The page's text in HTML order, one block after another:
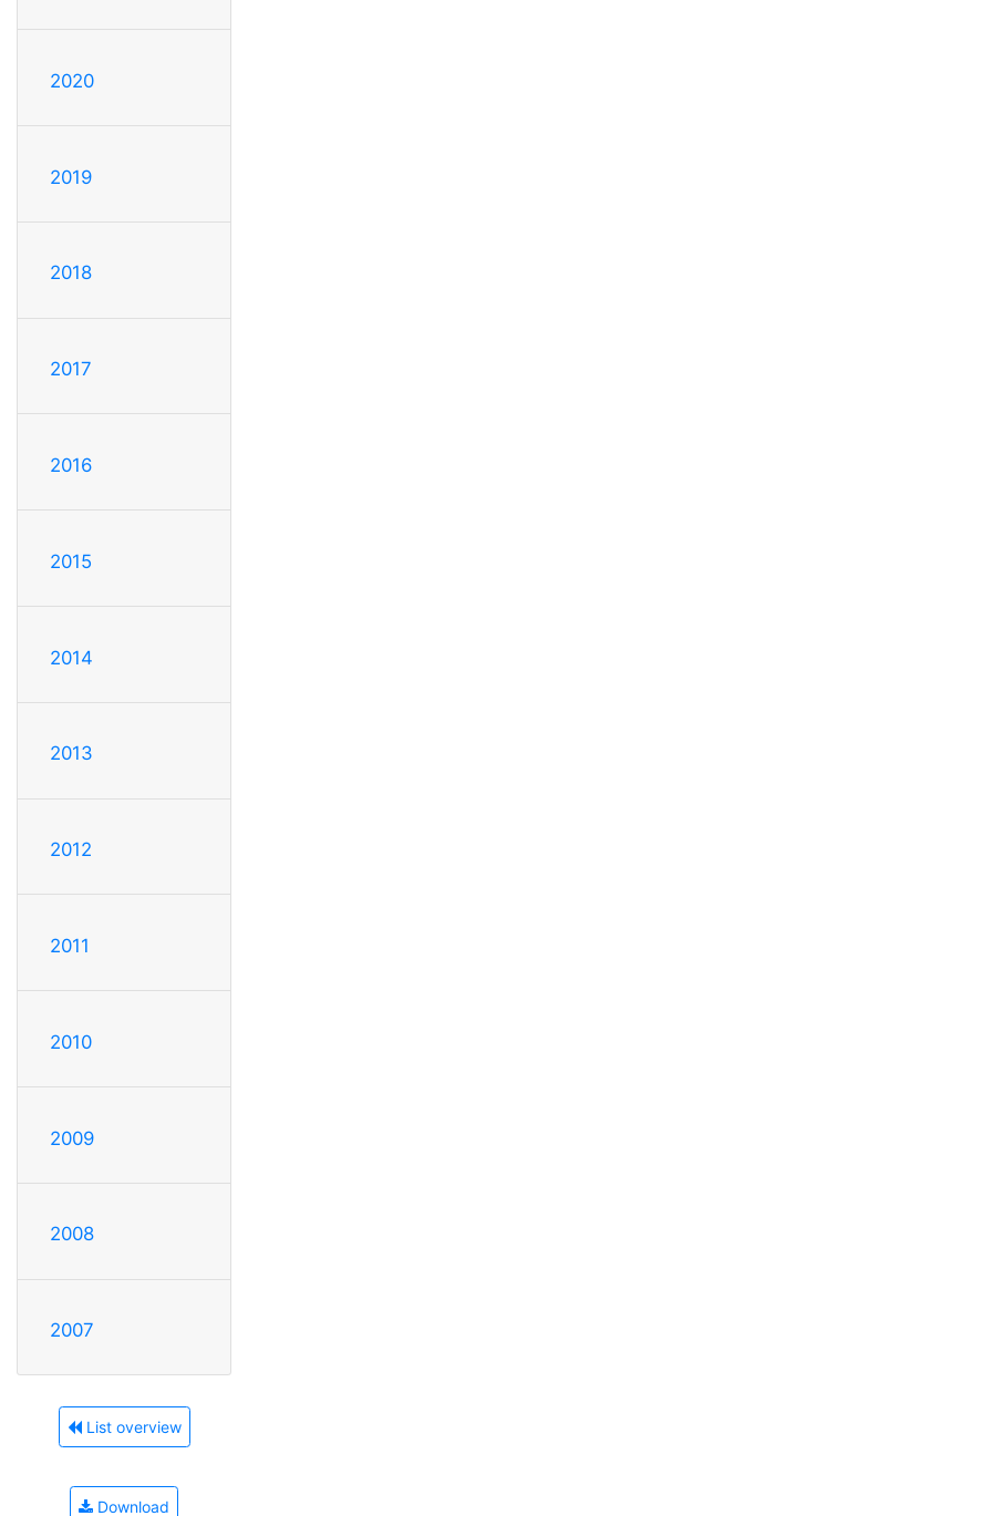
2020
2019
2018
2017
2016
2015
2014
2013
2012
2011
2010
2009
2008
2007
List overview
Download